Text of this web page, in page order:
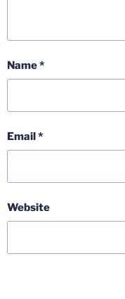
Name*
Email*
Website